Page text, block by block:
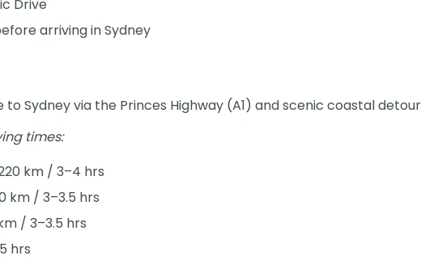
Drive
arriving in Sydney
Sydney via the Princes Highway (A1) and scenic coastal
times:
km / 3–4 hrs
km / 3–3.5 hrs
/ 3–3.5 hrs
hrs